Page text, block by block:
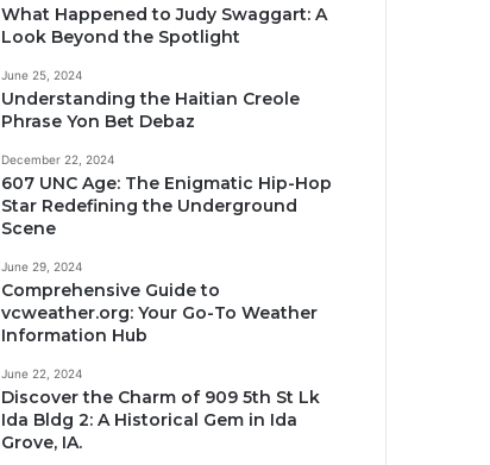
What Happened to Judy Swaggart: A
Look Beyond the Spotlight
June 25, 2024
Understanding the Haitian Creole
Phrase Yon Bet Debaz
December 22, 2024
607 UNC Age: The Enigmatic Hip-Hop
Star Redefining the Underground
Scene
June 29, 2024
Comprehensive Guide to
vcweather.org: Your Go-To Weather
Information Hub
June 22, 2024
Discover the Charm of 909 5th St Lk
Ida Bldg 2: A Historical Gem in Ida
Grove, IA.